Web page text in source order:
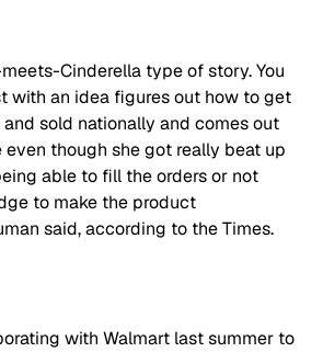
meets-Cinderella type of story. You
with an idea figures out how to get
sold nationally and comes out
even though she got really beat up
able to fill the orders or not
to make the product
said, according to the Times.
with Walmart last summer to